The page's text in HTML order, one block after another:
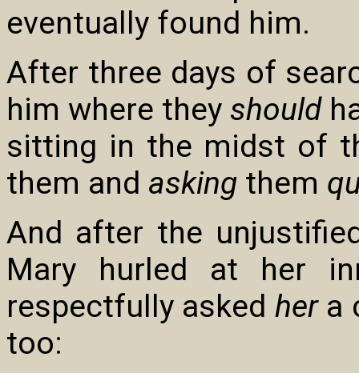
eventually found him.
After three days of
him where they should
sitting in the midst of
them and asking them
And after the
Mary hurled at her
respectfully asked hera
too: